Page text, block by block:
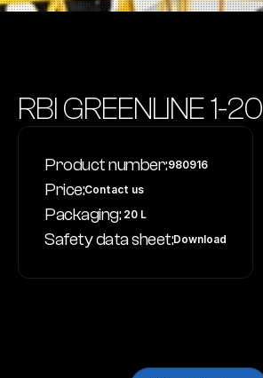
Our Products
About the Company
Contact us
RBI GREENLINE 1-20
Product number:980916
Price:Contact us
Packaging: 20 L
Safety data sheet:Download